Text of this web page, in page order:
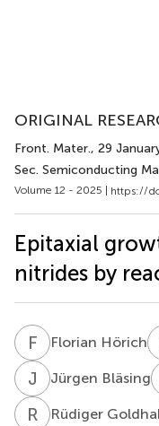
ORIGINAL
Front. Mater., 29
Sec. Semiconducting
Volume 12 - 2025 | https://
Epitaxial
nitrides by
F HFlorian Hörich
J BJürgen Bläsing
R GRüdiger